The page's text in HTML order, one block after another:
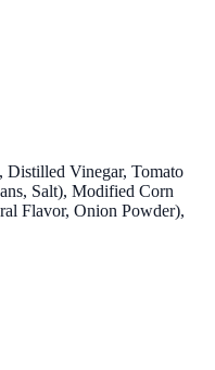
Distilled Vinegar, Tomato
Salt), Modified Corn
Flavor, Onion Powder),